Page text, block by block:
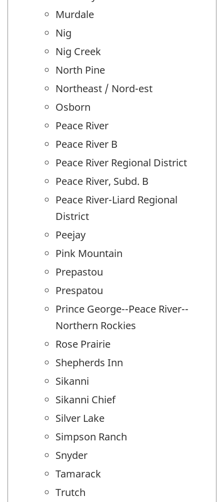
Murdale
Nig
Nig Creek
North Pine
Northeast / Nord-est
Osborn
Peace River
Peace River B
Peace River Regional District
Peace River, Subd. B
Peace River-Liard Regional
District
Peejay
Pink Mountain
Prepastou
Prespatou
Prince George--Peace River--
Northern Rockies
Rose Prairie
Shepherds Inn
Sikanni
Sikanni Chief
Silver Lake
Simpson Ranch
Snyder
Tamarack
Trutch